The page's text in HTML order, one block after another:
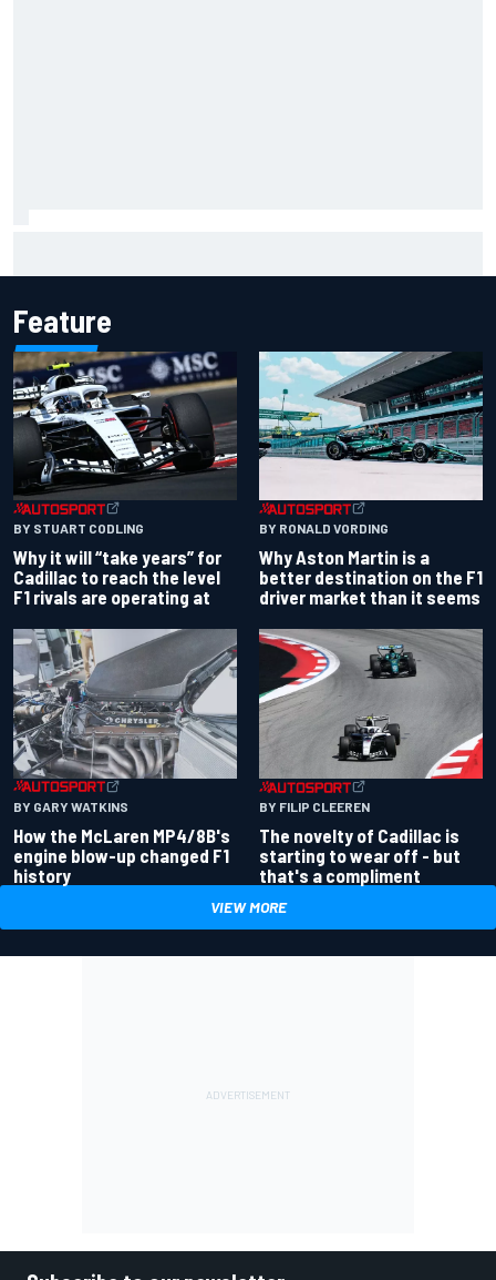
Feature
BY STUART CODLING
Why it will “take years” for
Cadillac to reach the level
F1 rivals are operating at
BY RONALD VORDING
Why Aston Martin is a
better destination on the F1
driver market than it seems
BY GARY WATKINS
How the McLaren MP4/8B's
engine blow-up changed F1
history
BY FILIP CLEEREN
The novelty of Cadillac is
starting to wear off - but
that's a compliment
VIEW MORE